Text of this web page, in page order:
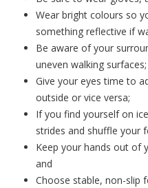
Wear bright colours so
something reflective if
Be aware of your
uneven walking surfaces;
Give your eyes time to
outside or vice versa;
If you find yourself on
strides and shuffle your
Keep your hands out of
and
Choose stable, non-slip